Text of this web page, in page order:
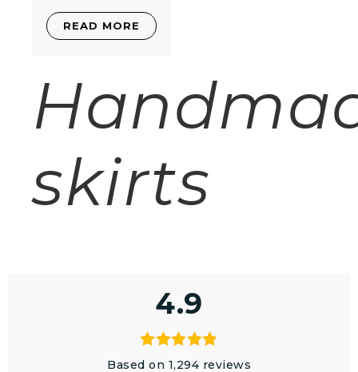
READ MORE
skirts
4.9
Based on 1,294 reviews